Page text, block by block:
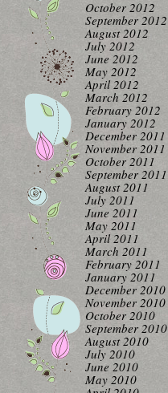
October 2012
September 2012
August 2012
July 2012
June 2012
May 2012
April 2012
March 2012
February 2012
January 2012
December 2011
November 2011
October 2011
September 2011
August 2011
July 2011
June 2011
May 2011
April 2011
March 2011
February 2011
January 2011
December 2010
November 2010
October 2010
September 2010
August 2010
July 2010
June 2010
May 2010